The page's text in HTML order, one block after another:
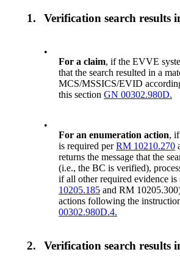
1. Verification search results
•
For a claim, if the EVVE
that the search resulted in a
MCS/MSSICS/EVID
this sectionGN 00302.980D.
•
For an enumeration action,
is required perRM 10210.270
returns the message that the
(i.e., the BC is verified),
if all other required evidence is
10205.185 and RM
actions following the
00302.980D.4.
2. Verification search results